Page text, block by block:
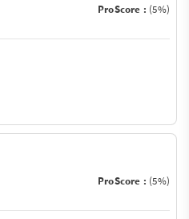
ProScore : (5%)
ProScore : (5%)